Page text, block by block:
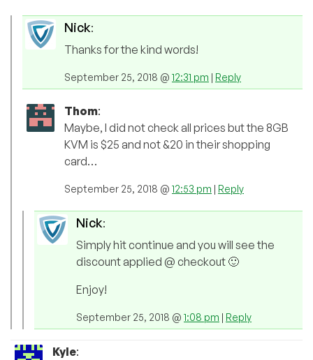
Nick:
Thanks for the kind words!
September 25, 2018 @ 12:31 pm | Reply
Thom:
Maybe, I did not check all prices but the 8GB
KVM is $25 and not &20 in their shopping
card…
September 25, 2018 @ 12:53 pm | Reply
Nick:
Simply hit continue and you will see the
discount applied @ checkout 🙂
Enjoy!
September 25, 2018 @ 1:08 pm | Reply
Kyle: